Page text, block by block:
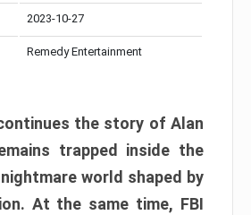
2023-10-27
Remedy Entertainment
the story of Alan
trapped inside the
world shaped by
At the same time, FBI